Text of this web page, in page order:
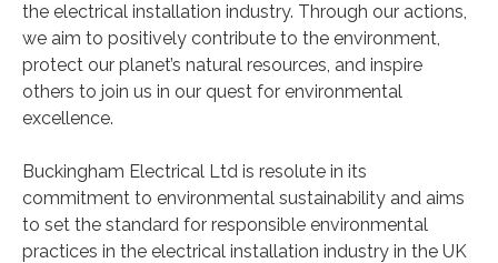
the electrical installation industry. Through our actions,
we aim to positively contribute to the environment,
protect our planet’s natural resources, and inspire
others to join us in our quest for environmental
excellence.
Buckingham Electrical Ltd is resolute in its
commitment to environmental sustainability and aims
to set the standard for responsible environmental
practices in the electrical installation industry in the UK